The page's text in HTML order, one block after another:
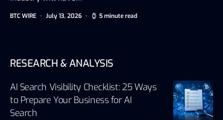
BTC WIRE July 13, 2026 5 minute read
RESEARCH & ANALYSIS
AI Search Visibility Checklist: 25 Ways
to Prepare Your Business for AI
Search